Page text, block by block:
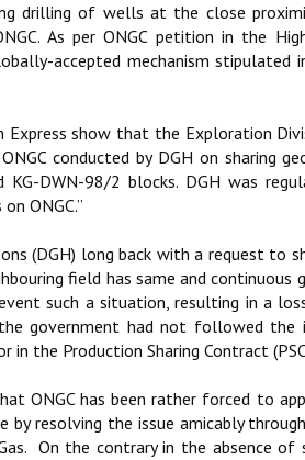
drilling of wells at the close
As per ONGC petition in the
accepted mechanism stipulated
Express show that the Exploration
conducted by DGH on sharing
DWN-98/2 blocks. DGH was
ONGC.”
(DGH) long back with a request to
field has same and continuous
such a situation, resulting in a
government had not followed the
the Production Sharing Contract
ONGC has been rather forced to
resolving the issue amicably
On the contrary in the absence of